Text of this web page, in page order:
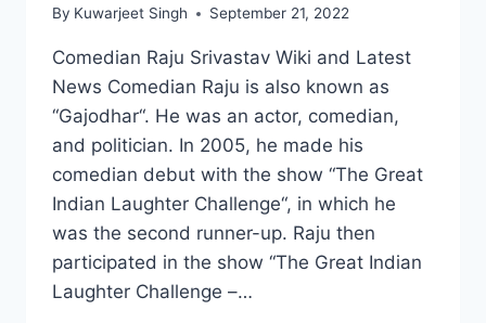
By Kuwarjeet Singh September 21, 2022
Comedian Raju Srivastav Wiki and Latest
News Comedian Raju is also known as
“Gajodhar“. He was an actor, comedian,
and politician. In 2005, he made his
comedian debut with the show “The Great
Indian Laughter Challenge“, in which he
was the second runner-up. Raju then
participated in the show “The Great Indian
Laughter Challenge –…